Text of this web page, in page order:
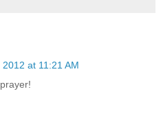
at 11:21 AM